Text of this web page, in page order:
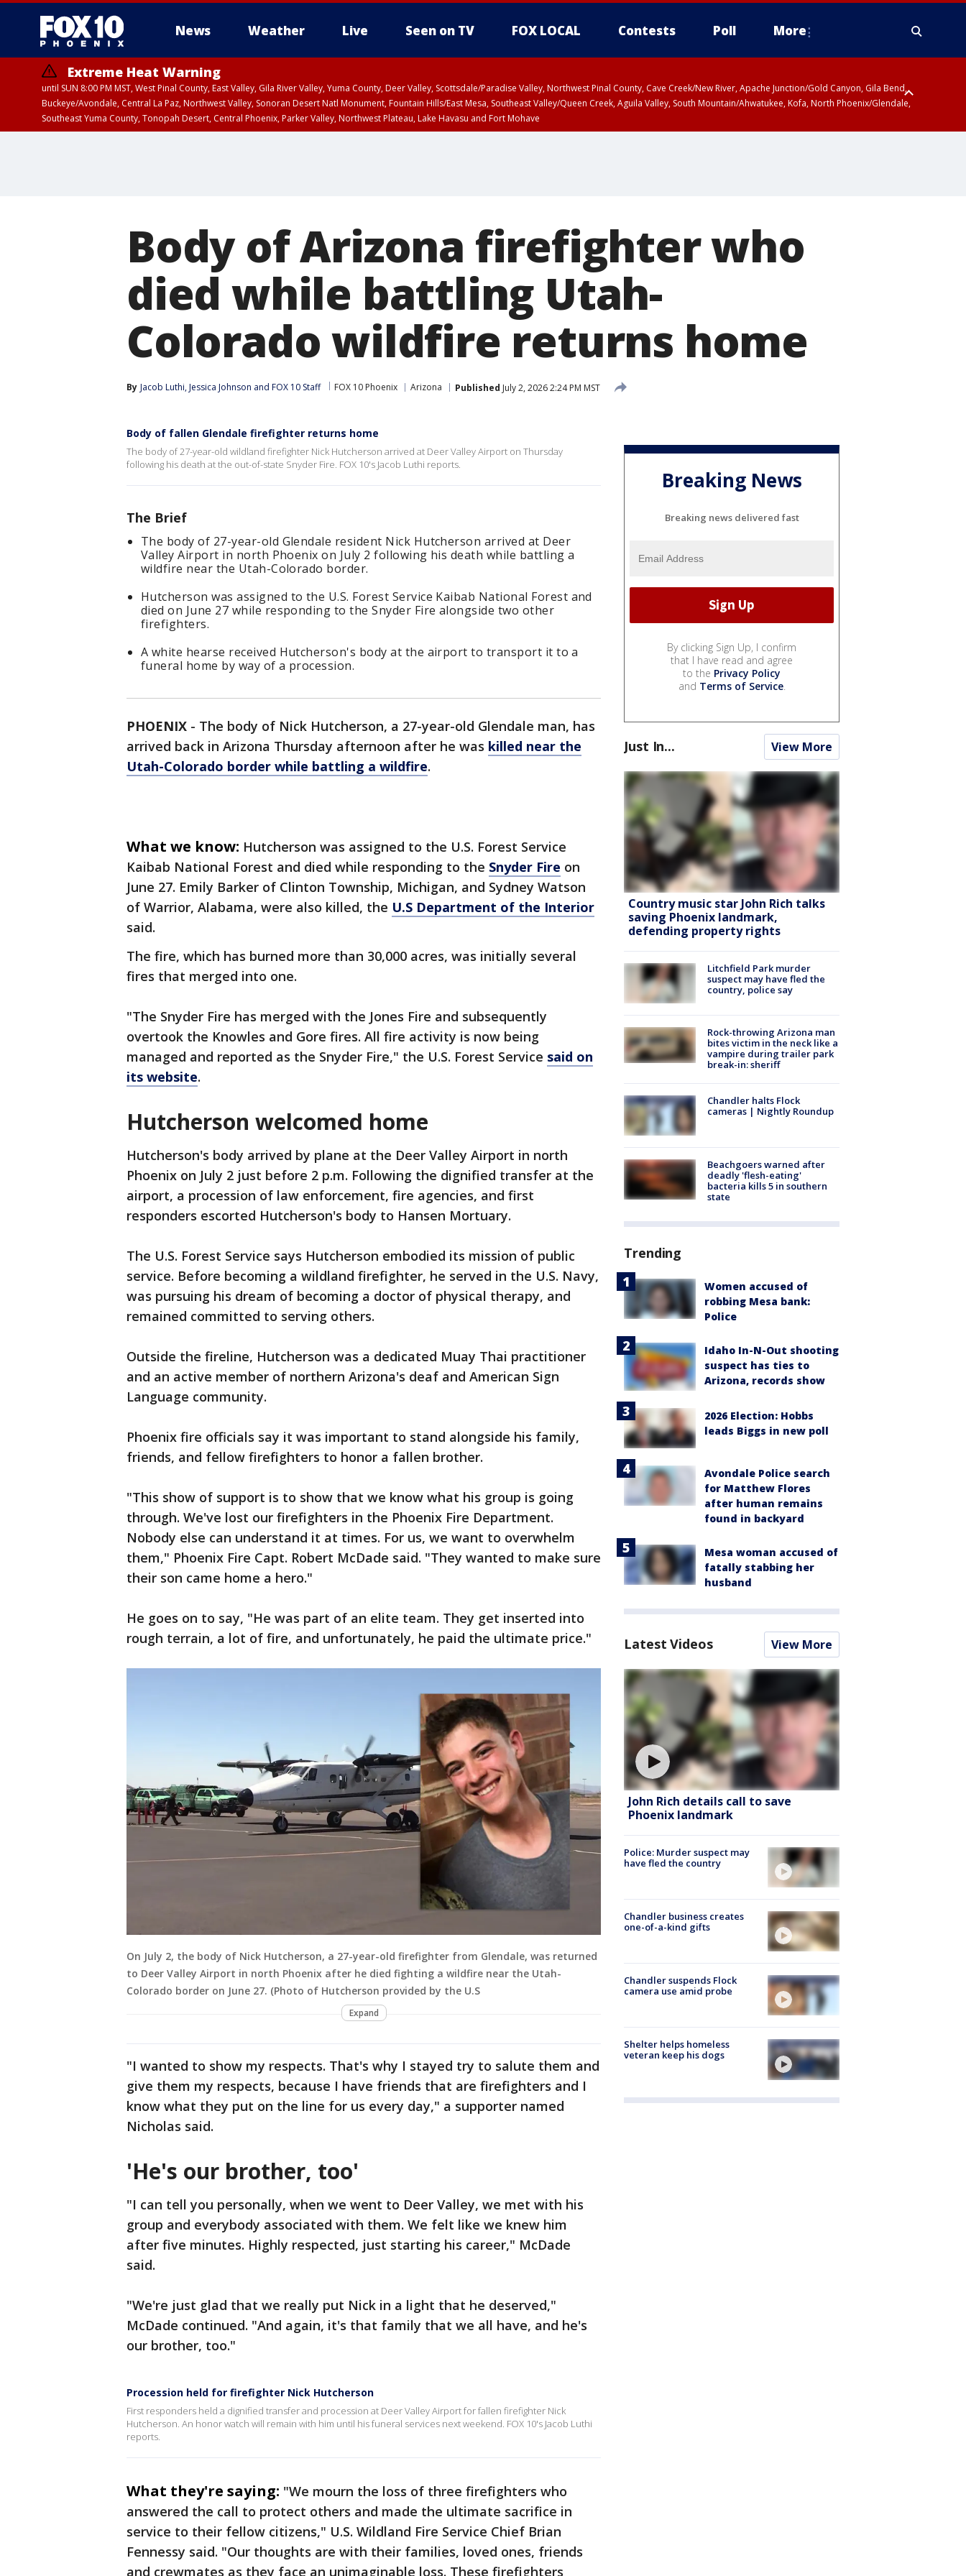
News Weather Live Seen on TV FOX LOCAL Contests Poll More
Extreme Heat Warning
until SUN 8:00 PM MST, West Pinal County, East Valley, Gila River Valley, Yuma County, Deer Valley, Scottsdale/Paradise Valley, Northwest Pinal County, Cave Creek/New River, Apache Junction/Gold Canyon, Gila Bend,
Buckeye/Avondale, Central La Paz, Northwest Valley, Sonoran Desert Natl Monument, Fountain Hills/East Mesa, Southeast Valley/Queen Creek, Aguila Valley, South Mountain/Ahwatukee, Kofa, North Phoenix/Glendale,
Southeast Yuma County, Tonopah Desert, Central Phoenix, Parker Valley, Northwest Plateau, Lake Havasu and Fort Mohave
Body of Arizona firefighter who
died while battling Utah-
Colorado wildfire returns home
By Jacob Luthi, Jessica Johnson and FOX 10 Staff FOX 10 Phoenix Arizona Published July 2, 2026 2:24 PM MST
Body of fallen Glendale firefighter returns home
The body of 27-year-old wildland firefighter Nick Hutcherson arrived at Deer Valley Airport on Thursday
following his death at the out-of-state Snyder Fire. FOX 10's Jacob Luthi reports.
The Brief
The body of 27-year-old Glendale resident Nick Hutcherson arrived at Deer
Valley Airport in north Phoenix on July 2 following his death while battling a
wildfire near the Utah-Colorado border.
Hutcherson was assigned to the U.S. Forest Service Kaibab National Forest and
died on June 27 while responding to the Snyder Fire alongside two other
firefighters.
A white hearse received Hutcherson's body at the airport to transport it to a
funeral home by way of a procession.
PHOENIX - The body of Nick Hutcherson, a 27-year-old Glendale man, has
arrived back in Arizona Thursday afternoon after he was killed near the
Utah-Colorado border while battling a wildfire.
What we know: Hutcherson was assigned to the U.S. Forest Service
Kaibab National Forest and died while responding to the Snyder Fire on
June 27. Emily Barker of Clinton Township, Michigan, and Sydney Watson
of Warrior, Alabama, were also killed, the U.S Department of the Interior
said.
The fire, which has burned more than 30,000 acres, was initially several
fires that merged into one.
"The Snyder Fire has merged with the Jones Fire and subsequently
overtook the Knowles and Gore fires. All fire activity is now being
managed and reported as the Snyder Fire," the U.S. Forest Service said on
its website.
Hutcherson welcomed home
Hutcherson's body arrived by plane at the Deer Valley Airport in north
Phoenix on July 2 just before 2 p.m. Following the dignified transfer at the
airport, a procession of law enforcement, fire agencies, and first
responders escorted Hutcherson's body to Hansen Mortuary.
The U.S. Forest Service says Hutcherson embodied its mission of public
service. Before becoming a wildland firefighter, he served in the U.S. Navy,
was pursuing his dream of becoming a doctor of physical therapy, and
remained committed to serving others.
Outside the fireline, Hutcherson was a dedicated Muay Thai practitioner
and an active member of northern Arizona's deaf and American Sign
Language community.
Phoenix fire officials say it was important to stand alongside his family,
friends, and fellow firefighters to honor a fallen brother.
"This show of support is to show that we know what his group is going
through. We've lost our firefighters in the Phoenix Fire Department.
Nobody else can understand it at times. For us, we want to overwhelm
them," Phoenix Fire Capt. Robert McDade said. "They wanted to make sure
their son came home a hero."
He goes on to say, "He was part of an elite team. They get inserted into
rough terrain, a lot of fire, and unfortunately, he paid the ultimate price."
On July 2, the body of Nick Hutcherson, a 27-year-old firefighter from Glendale, was returned
to Deer Valley Airport in north Phoenix after he died fighting a wildfire near the Utah-
Colorado border on June 27. (Photo of Hutcherson provided by the U.S
Expand
"I wanted to show my respects. That's why I stayed try to salute them and
give them my respects, because I have friends that are firefighters and I
know what they put on the line for us every day," a supporter named
Nicholas said.
'He's our brother, too'
"I can tell you personally, when we went to Deer Valley, we met with his
group and everybody associated with them. We felt like we knew him
after five minutes. Highly respected, just starting his career," McDade
said.
"We're just glad that we really put Nick in a light that he deserved,"
McDade continued. "And again, it's that family that we all have, and he's
our brother, too."
Procession held for firefighter Nick Hutcherson
First responders held a dignified transfer and procession at Deer Valley Airport for fallen firefighter Nick
Hutcherson. An honor watch will remain with him until his funeral services next weekend. FOX 10's Jacob Luthi
reports.
What they're saying: "We mourn the loss of three firefighters who
answered the call to protect others and made the ultimate sacrifice in
service to their fellow citizens," U.S. Wildland Fire Service Chief Brian
Fennessy said. "Our thoughts are with their families, loved ones, friends
and crewmates as they face an unimaginable loss. These firefighters
Breaking News
Breaking news delivered fast
By clicking Sign Up, I confirm
that I have read and agree
to the Privacy Policy
and Terms of Service.
Just In... View More
Country music star John Rich talks
saving Phoenix landmark,
defending property rights
Litchfield Park murder
suspect may have fled the
country, police say
Rock-throwing Arizona man
bites victim in the neck like a
vampire during trailer park
break-in: sheriff
Chandler halts Flock
cameras | Nightly Roundup
Beachgoers warned after
deadly 'flesh-eating'
bacteria kills 5 in southern
state
Trending
Women accused of
robbing Mesa bank:
Police
Idaho In-N-Out shooting
suspect has ties to
Arizona, records show
2026 Election: Hobbs
leads Biggs in new poll
Avondale Police search
for Matthew Flores
after human remains
found in backyard
Mesa woman accused of
fatally stabbing her
husband
Latest Videos View More
John Rich details call to save
Phoenix landmark
Police: Murder suspect may
have fled the country
Chandler business creates
one-of-a-kind gifts
Chandler suspends Flock
camera use amid probe
Shelter helps homeless
veteran keep his dogs